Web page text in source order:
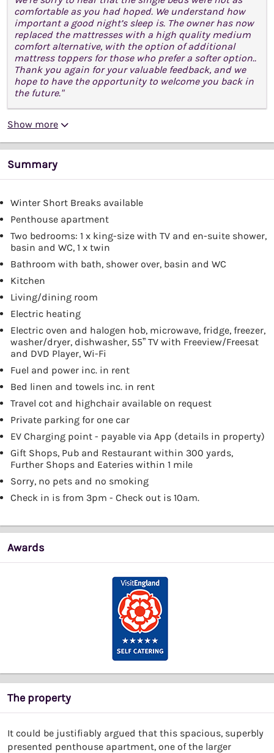
comfortable as you had hoped. We understand how
important a good night’s sleep is. The owner has now
replaced the mattresses with a high quality medium
comfort alternative, with the option of additional
mattress toppers for those who prefer a softer option..
Thank you again for your valuable feedback, and we
hope to have the opportunity to welcome you back in
the future."
Show more
Summary
Winter Short Breaks available
Penthouse apartment
Two bedrooms: 1 x king-size with TV and en-suite shower,
basin and WC, 1 x twin
Bathroom with bath, shower over, basin and WC
Kitchen
Living/dining room
Electric heating
Electric oven and halogen hob, microwave, fridge, freezer,
washer/dryer, dishwasher, 55” TV with Freeview/Freesat
and DVD Player, Wi-Fi
Fuel and power inc. in rent
Bed linen and towels inc. in rent
Travel cot and highchair available on request
Private parking for one car
EV Charging point - payable via App (details in property)
Gift Shops, Pub and Restaurant within 300 yards,
Further Shops and Eateries within 1 mile
Sorry, no pets and no smoking
Check in is from 3pm - Check out is 10am.
Awards
The property
It could be justifiably argued that this spacious, superbly
presented penthouse apartment, one of the larger